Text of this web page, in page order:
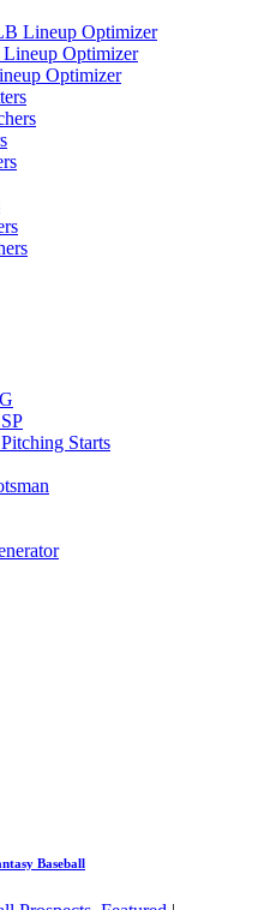
Lineup Optimizer
Optimizer
Optimizer
Starts
Baseball